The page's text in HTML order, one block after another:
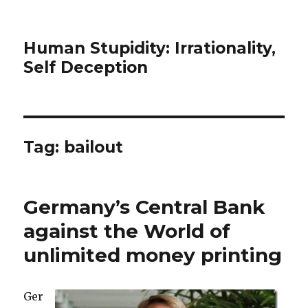
Human Stupidity: Irrationality,
Self Deception
Tag: bailout
Germany’s Central Bank
against the World of
unlimited money printing
Ger